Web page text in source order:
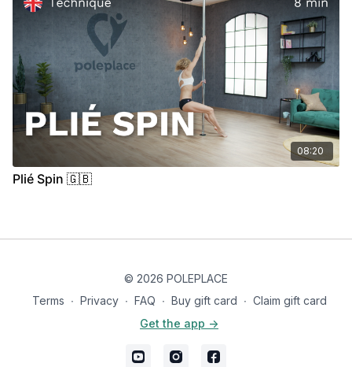
08:20
Plié Spin 🇬🇧
© 2026 POLEPLACE
Terms ∙ Privacy ∙ FAQ ∙ Buy gift card ∙ Claim gift card
Get the app ->